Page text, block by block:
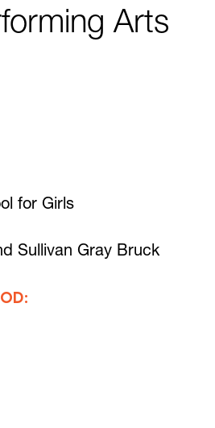
Arts
for Girls
Sullivan Gray Bruck